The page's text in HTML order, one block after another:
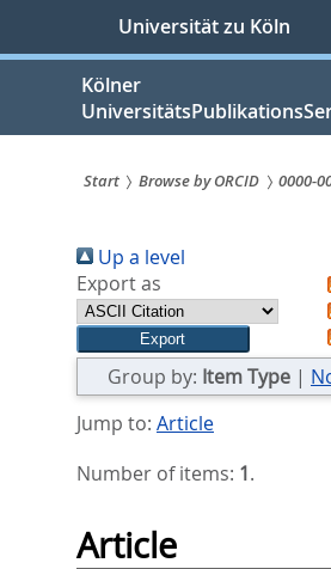
springen
Universität zu Köln
Kölner
sind
hier:
Start Browse by ORCID 0000-
Up a level
Export as
Group by: Item Type |
Jump to: Article
Number of items: 1.
Article